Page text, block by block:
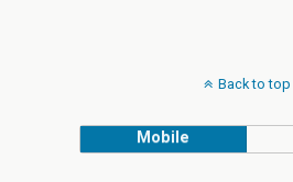
Back to top
Mobile